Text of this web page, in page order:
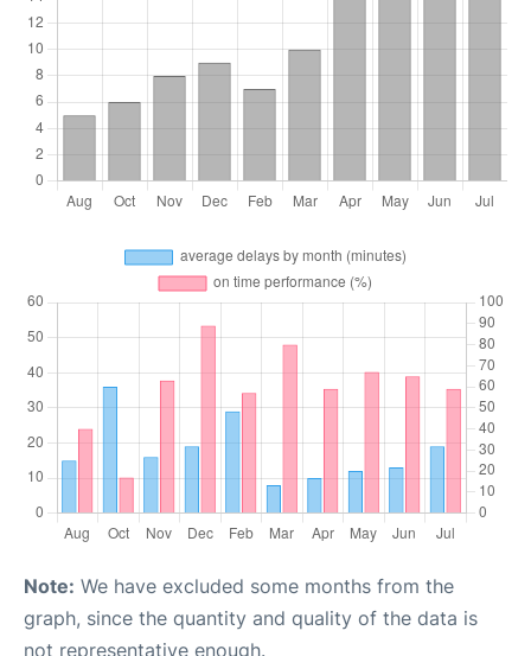
Note: We have excluded some months from the
graph, since the quantity and quality of the data is
not representative enough.